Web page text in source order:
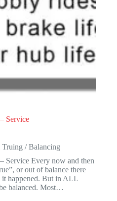
Service
Truing / Balancing
Service Every now and then
or out of balance there
it happened. But in ALL
balanced. Most…